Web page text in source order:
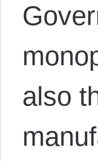
also